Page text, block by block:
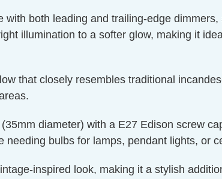
both leading and trailing-edge
illumination to a softer glow, making it
that closely resembles traditional
diameter) with a E27 Edison screw
bulbs for lamps, pendant lights, or
inspired look, making it a stylish